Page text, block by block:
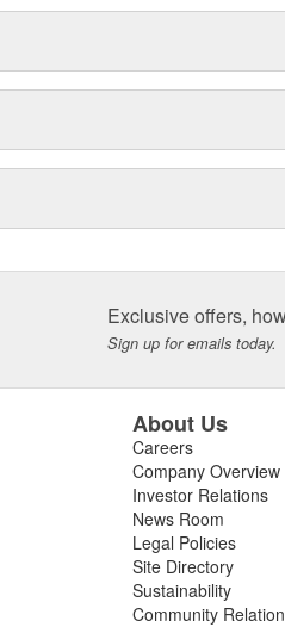
Exclusive offers,
Sign up for emails today.
About Us
Careers
Company Overview
Investor Relations
News Room
Legal Policies
Site Directory
Sustainability
Community